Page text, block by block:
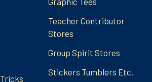
Teacher Contributor
Stores
Group Spirit Stores
Stickers Tumblers Etc.